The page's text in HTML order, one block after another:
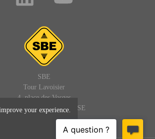
SBE
Tour Lavoisier
4, place des Vosges
92400 PARIS LA DEFENSE
FRANCE
your experience.